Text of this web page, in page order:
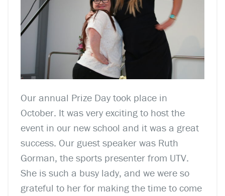
Our annual Prize Day took place in
October. It was very exciting to host the
event in our new school and it was a great
success. Our guest speaker was Ruth
Gorman, the sports presenter from UTV.
She is such a busy lady, and we were so
grateful to her for making the time to come